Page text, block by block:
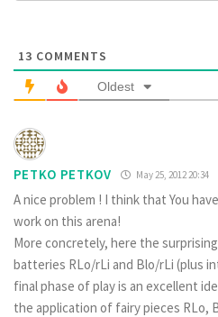
13 COMMENTS
Oldest
PETKO PETKOV May 25, 2012 20:34
A nice problem ! I think that You
work on this arena!
More concretely, here the
batteries RLo/rLi and Blo/rLi (plus
final phase of play is an excellent
the application of fairy pieces RLo,